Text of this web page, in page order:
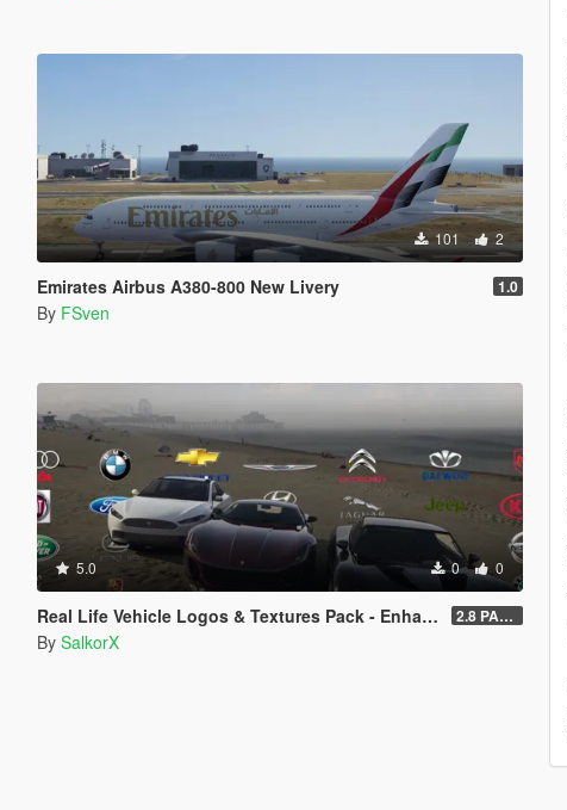
101 2
Emirates Airbus A380-800 New Livery 1.0
By FSven
5.0 0 0
Real Life Vehicle Logos & Textures Pack - Enhanced 2.8 PART 1
By SalkorX